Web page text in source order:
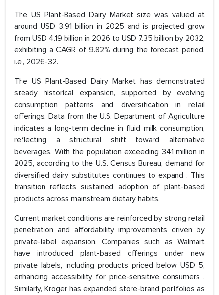
The US Plant-Based Dairy Market size was valued at
around USD 3.91 billion in 2025 and is projected grow
from USD 4.19 billion in 2026 to USD 7.35 billion by 2032,
exhibiting a CAGR of 9.82% during the forecast period,
i.e., 2026-32.
The US Plant-Based Dairy Market has demonstrated
steady historical expansion, supported by evolving
consumption patterns and diversification in retail
offerings. Data from the U.S. Department of Agriculture
indicates a long-term decline in fluid milk consumption,
reflecting a structural shift toward alternative
beverages. With the population exceeding 341 million in
2025, according to the U.S. Census Bureau, demand for
diversified dairy substitutes continues to expand . This
transition reflects sustained adoption of plant-based
products across mainstream dietary habits.
Current market conditions are reinforced by strong retail
penetration and affordability improvements driven by
private-label expansion. Companies such as Walmart
have introduced plant-based offerings under new
private labels, including products priced below USD 5,
enhancing accessibility for price-sensitive consumers .
Similarly, Kroger has expanded store-brand portfolios as